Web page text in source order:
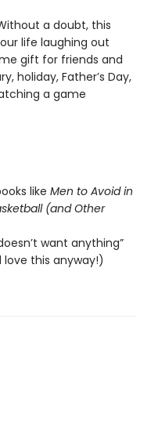
Without a doubt, this
life laughing out
gift for friends and
holiday, Father’s Day,
a game
like Men to Avoid in
(and Other
want anything”
this anyway!)